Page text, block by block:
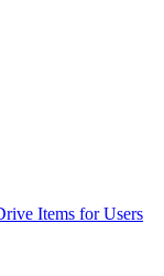
Items for Users